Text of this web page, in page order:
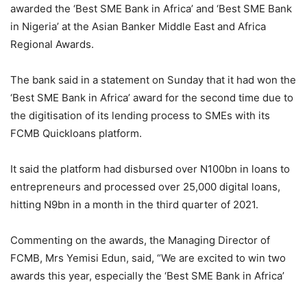
awarded the ‘Best SME Bank in Africa’ and ‘Best SME Bank
in Nigeria’ at the Asian Banker Middle East and Africa
Regional Awards.
The bank said in a statement on Sunday that it had won the
‘Best SME Bank in Africa’ award for the second time due to
the digitisation of its lending process to SMEs with its
FCMB Quickloans platform.
It said the platform had disbursed over N100bn in loans to
entrepreneurs and processed over 25,000 digital loans,
hitting N9bn in a month in the third quarter of 2021.
Commenting on the awards, the Managing Director of
FCMB, Mrs Yemisi Edun, said, “We are excited to win two
awards this year, especially the ‘Best SME Bank in Africa’